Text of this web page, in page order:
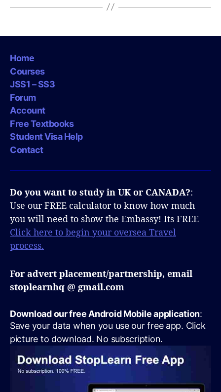
Home
Courses
JSS1 – SS3
Forum
Account
Free Textbooks
Student Visa Help
Contact
Do you want to study in UK or CANADA?:
Use our FREE calculator to know how much
you will need to show the Embassy! Its FREE
Click here to begin your oversea Travel
process.
For advert placement/partnership, email
stoplearnhq @ gmail.com
Download our free Android Mobile application:
Save your data when you use our free app. Click
picture to download. No subscription.